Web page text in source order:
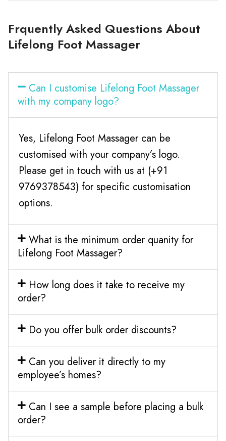
Frquently Asked Questions About
Lifelong Foot Massager
Can I customise Lifelong Foot Massager
with my company logo?
Yes, Lifelong Foot Massager can be
customised with your company’s logo.
Please get in touch with us at (+91
9769378543) for specific customisation
options.
What is the minimum order quanity for
Lifelong Foot Massager?
How long does it take to receive my
order?
Do you offer bulk order discounts?
Can you deliver it directly to my
employee’s homes?
Can I see a sample before placing a bulk
order?